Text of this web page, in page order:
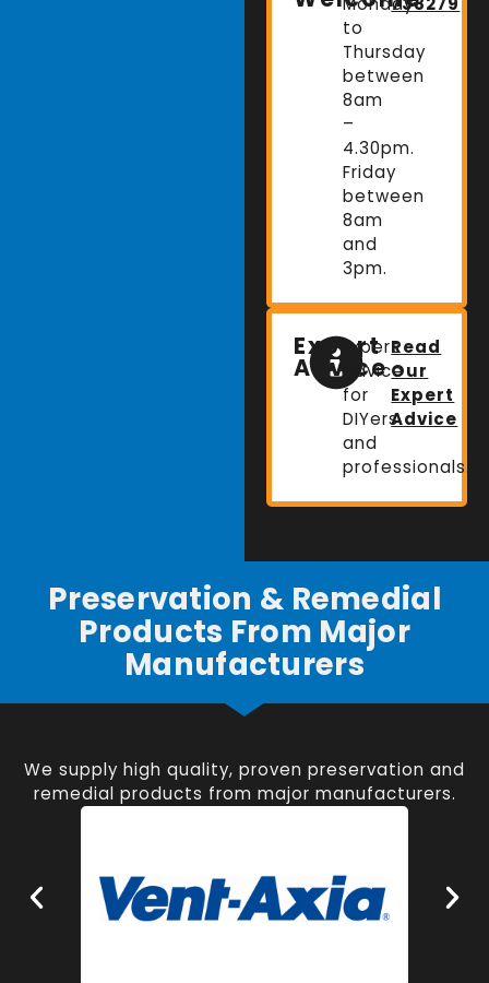
to
Thursday
between
8am
–
4.30pm.
Friday
between
8am
and
3pm.
Expert
Advice
Expert
advice
for
DIYers
and
professionals.
Read
Our
Expert
Advice
Preservation & Remedial
Products From Major
Manufacturers
We supply high quality, proven preservation and
remedial products from major manufacturers.